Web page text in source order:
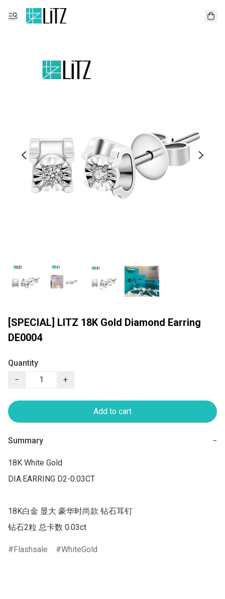
[SPECIAL] LITZ 18K Gold Diamond Earring
DE0004
Quantity
−
+
Add to cart
Summary −
18K White Gold
DIA.EARRING D2-0.03CT
18K白金 显大 豪华时尚款 钻石耳钉
钻石2粒 总卡数 0.03ct
Flashsale WhiteGold